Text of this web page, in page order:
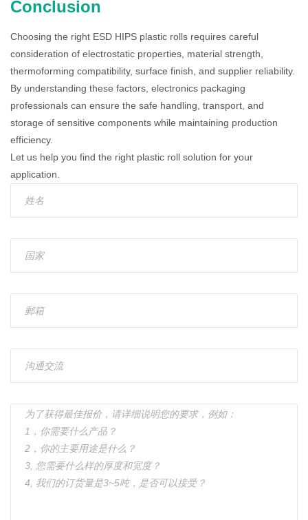
Conclusion
Choosing the right ESD HIPS plastic rolls requires careful
consideration of electrostatic properties, material strength,
thermoforming compatibility, surface finish, and supplier reliability.
By understanding these factors, electronics packaging
professionals can ensure the safe handling, transport, and
storage of sensitive components while maintaining production
efficiency.
Let us help you find the right plastic roll solution for your
application.